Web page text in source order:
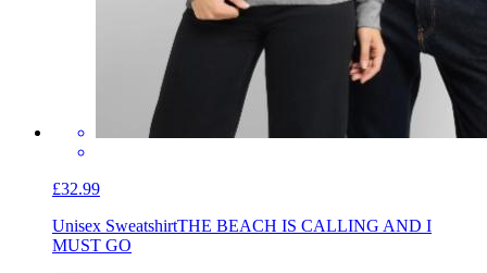
£32.99
Unisex SweatshirtTHE BEACH IS CALLING AND I
MUST GO